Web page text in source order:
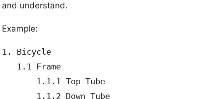
and understand.
Example:
1. Bicycle